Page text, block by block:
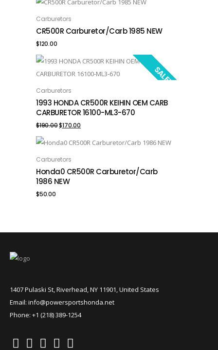
ADD TO CART
Carburetors
CR500R Carburetor/Carb 1985 NEW
$120.00
SALE!
ADD TO CART
Carburetors
1993 HONDA CR500R KEIHIN OEM CARB
CARBURETOR 16100-ML3-670
$190.00Original
price
was:
$190.00.
$170.00
price
$170.00.
ADD TO CART
Carburetors
Honda0 CR500R Carburetor/Carb
1986 NEW
$50.00
1407 Pulaski St, Riverhead, NY 11901, United States
Email: info@powersportshonda.net
Phone: +1 (218) 389-1254